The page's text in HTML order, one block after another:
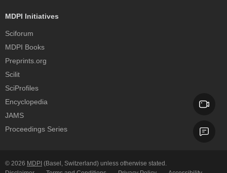
MDPI Initiatives
Sciforum
MDPI Books
Preprints.org
Scilit
SciProfiles
Encyclopedia
JAMS
Proceedings Series
© 2026 MDPI (Basel, Switzerland) unless otherwise stated.